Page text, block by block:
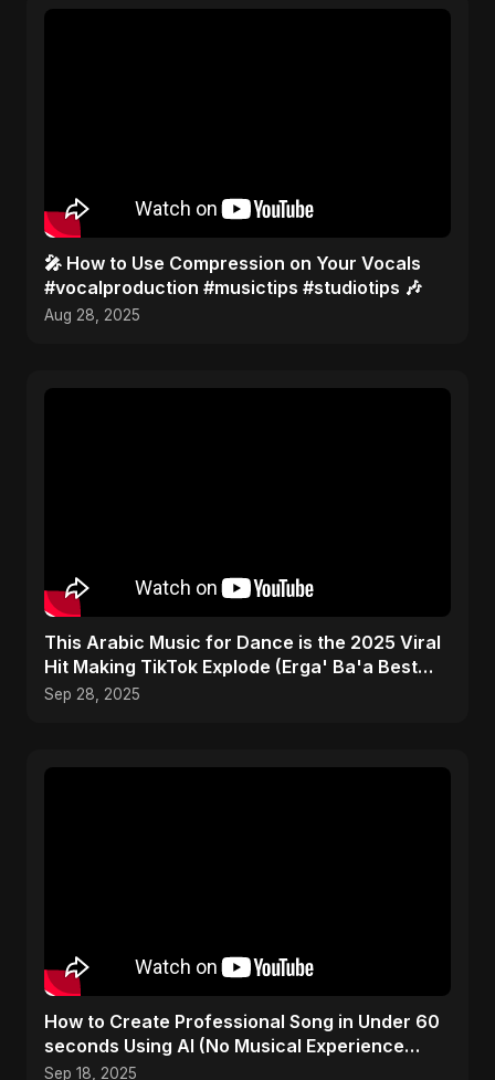
🎤 How to Use Compression on Your Vocals
#vocalproduction #musictips #studiotips 🎶
Aug 28, 2025
This Arabic Music for Dance is the 2025 Viral
Hit Making TikTok Explode (Erga' Ba'a Best
Drop)
Sep 28, 2025
How to Create Professional Song in Under 60
seconds Using AI (No Musical Experience
Required) #free
Sep 18, 2025